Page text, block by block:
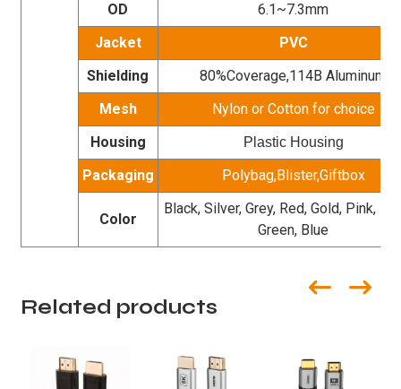
OD
6.1~7.3mm
Jacket
PVC
Shielding
80%Coverage,114B Aluminum
Mesh
Nylon or Cotton for choice
Housing
Plastic Housing
Packaging Polybag,Blister,Giftbox
Color
Black, Silver, Grey, Red, Gold, Pink,
Green, Blue
Related products